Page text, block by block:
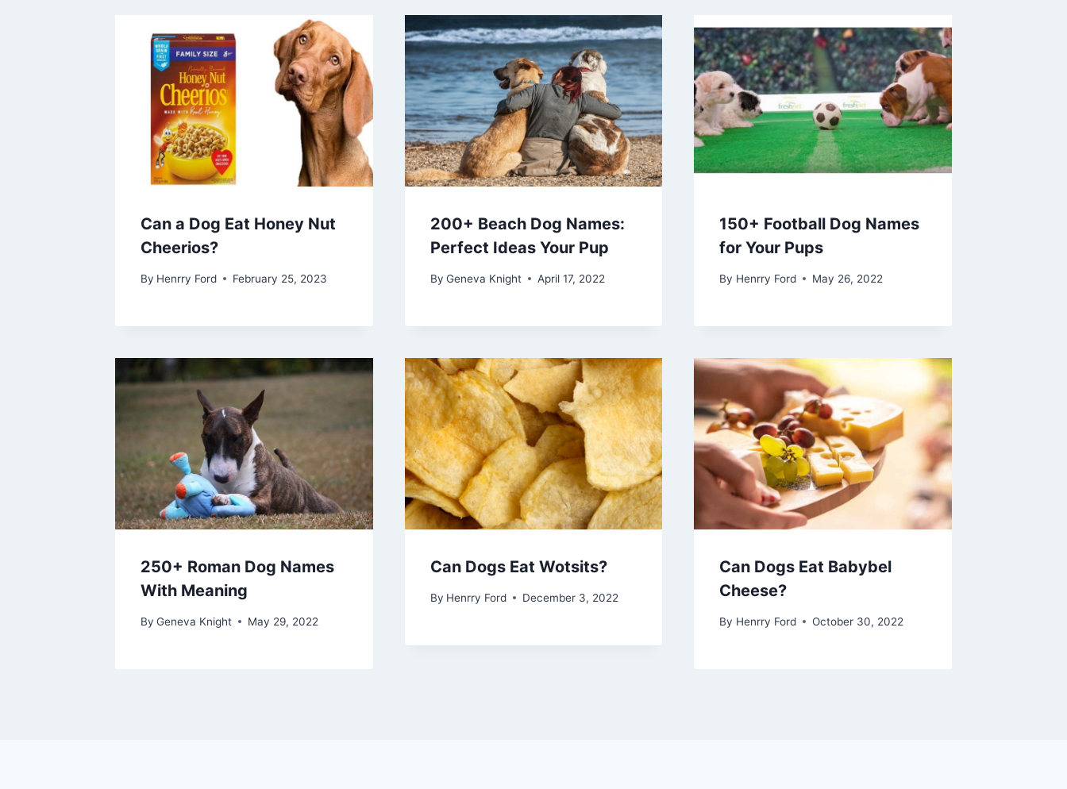
Can a Dog Eat Honey Nut
Cheerios?
By Henrry Ford February 25, 2023
200+ Beach Dog Names:
Perfect Ideas Your Pup
By Geneva Knight April 17, 2022
150+ Football Dog Names
for Your Pups
By Henrry Ford May 26, 2022
250+ Roman Dog Names
With Meaning
By Geneva Knight May 29, 2022
Can Dogs Eat Wotsits?
By Henrry Ford December 3, 2022
Can Dogs Eat Babybel
Cheese?
By Henrry Ford October 30, 2022